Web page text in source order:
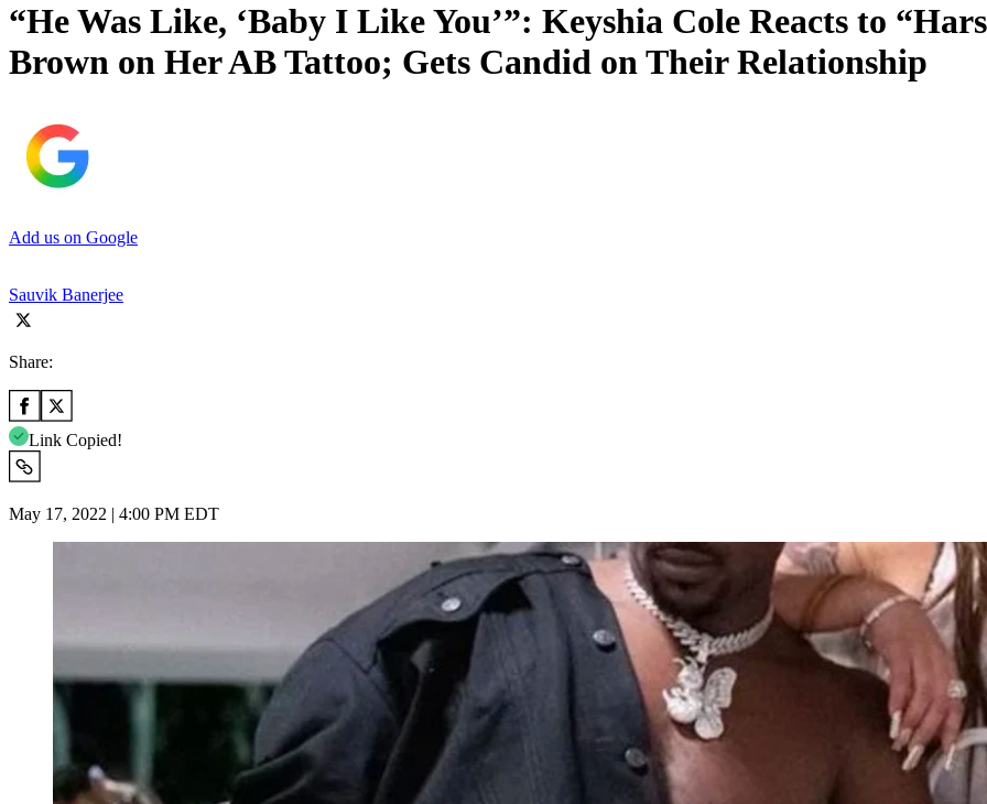
“He Was Like, ‘Baby I Like You’”: Keyshia Cole Reacts to
Brown on Her AB Tattoo; Gets Candid on Their Relationship
Add us on Google
Sauvik Banerjee
Share:
Link Copied!
May 17, 2022 | 4:00 PM EDT